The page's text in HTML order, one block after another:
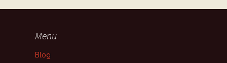
Menu
Blog